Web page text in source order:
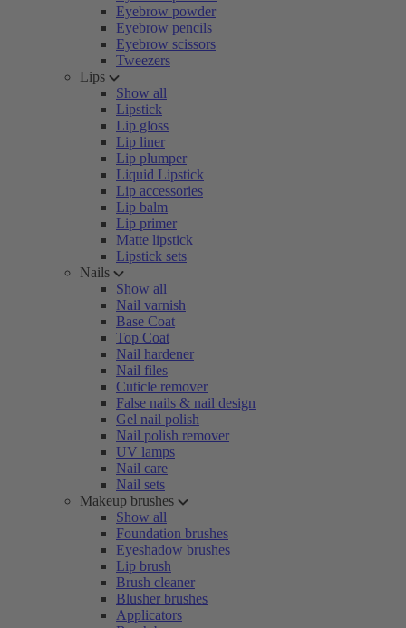
Eyebrow powder
Eyebrow pencils
Eyebrow scissors
Tweezers
Lips
Show all
Lipstick
Lip gloss
Lip liner
Lip plumper
Liquid Lipstick
Lip accessories
Lip balm
Lip primer
Matte lipstick
Lipstick sets
Nails
Show all
Nail varnish
Base Coat
Top Coat
Nail hardener
Nail files
Cuticle remover
False nails & nail design
Gel nail polish
Nail polish remover
UV lamps
Nail care
Nail sets
Makeup brushes
Show all
Foundation brushes
Eyeshadow brushes
Lip brush
Brush cleaner
Blusher brushes
Applicators